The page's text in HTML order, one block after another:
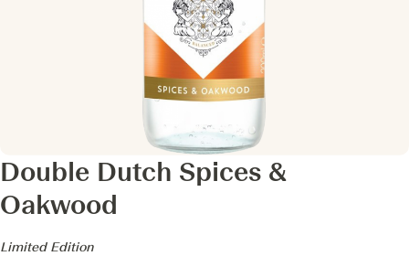
Double Dutch Spices &
Oakwood
-
Limited Edition